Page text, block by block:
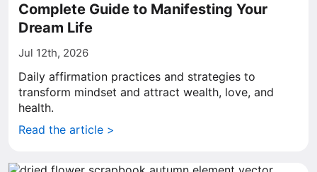
Complete Guide to Manifesting Your
Dream Life
Jul 12th, 2026
Daily affirmation practices and strategies to
transform mindset and attract wealth, love, and
health.
Read the article >